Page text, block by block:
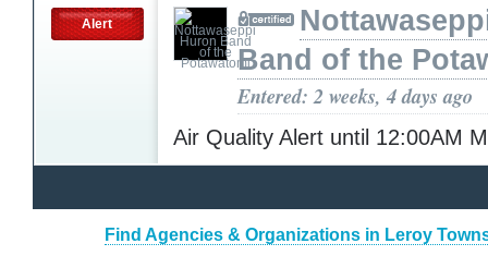
Alert
Band of the
Entered: 2 weeks, 4 days ago
Air Quality Alert until 12:00AM
Find Agencies & Organizations in Leroy